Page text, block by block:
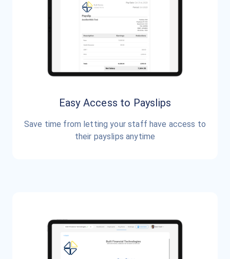
Easy Access to Payslips
Save time from letting your staff have access to
their payslips anytime